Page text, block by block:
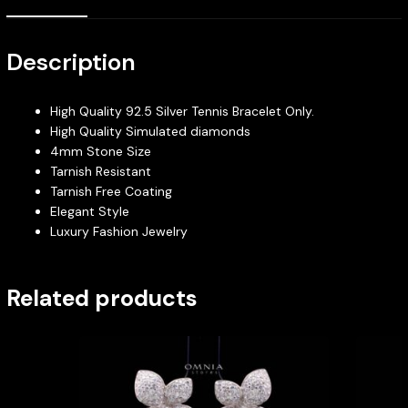
Description
High Quality 92.5 Silver Tennis Bracelet Only.
High Quality Simulated diamonds
4mm Stone Size
Tarnish Resistant
Tarnish Free Coating
Elegant Style
Luxury Fashion Jewelry
Related products